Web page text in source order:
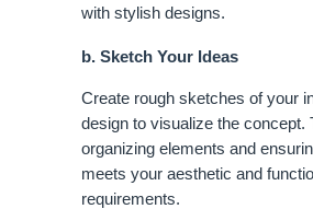
with stylish designs.
b. Sketch Your Ideas
Create rough sketches of your
design to visualize the concept.
organizing elements and
meets your aesthetic and
requirements.